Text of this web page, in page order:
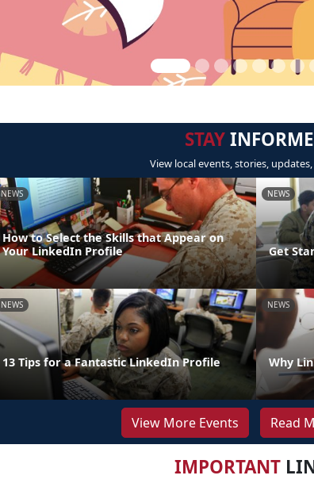
STAY
View local events, stories,
NEWS
How to Select the Skills that Appear on
Your LinkedIn Profile
NEWS
Get
NEWS
13 Tips for a Fantastic LinkedIn Profile
NEWS
Why
View More Events Read
IMPORTANT